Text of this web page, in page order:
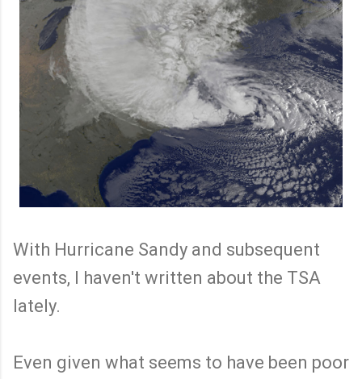
With Hurricane Sandy and subsequent
events, I haven't written about the TSA
lately.
Even given what seems to have been poor